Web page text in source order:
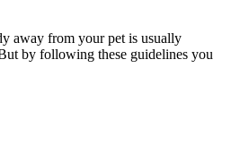
away from your pet is usually
by following these guidelines you